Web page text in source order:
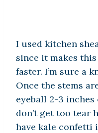
I used kitchen
since it makes
faster. I’m sure a
Once the stems
eyeball 2-3
don’t get too tear
have kale confetti